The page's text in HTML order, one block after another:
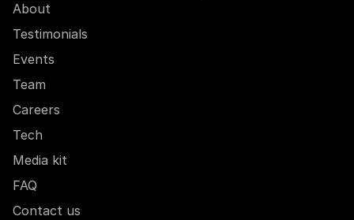
About
Testimonials
Events
Team
Careers
Tech
Media kit
FAQ
Contact us